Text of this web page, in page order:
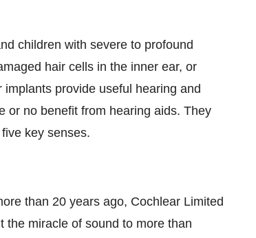
children with severe to profound
hair cells in the inner ear, or
provide useful hearing and
or no benefit from hearing aids. They
key senses.
than 20 years ago, Cochlear Limited
the miracle of sound to more than